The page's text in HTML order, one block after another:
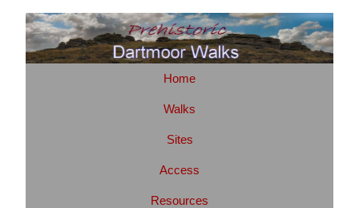
Home
Walks
Sites
Access
Resources